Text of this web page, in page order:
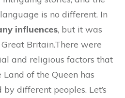
is no different. In
influences, but it was
Britain.There were
and religious factors that
of the Queen has
different peoples. Let’s